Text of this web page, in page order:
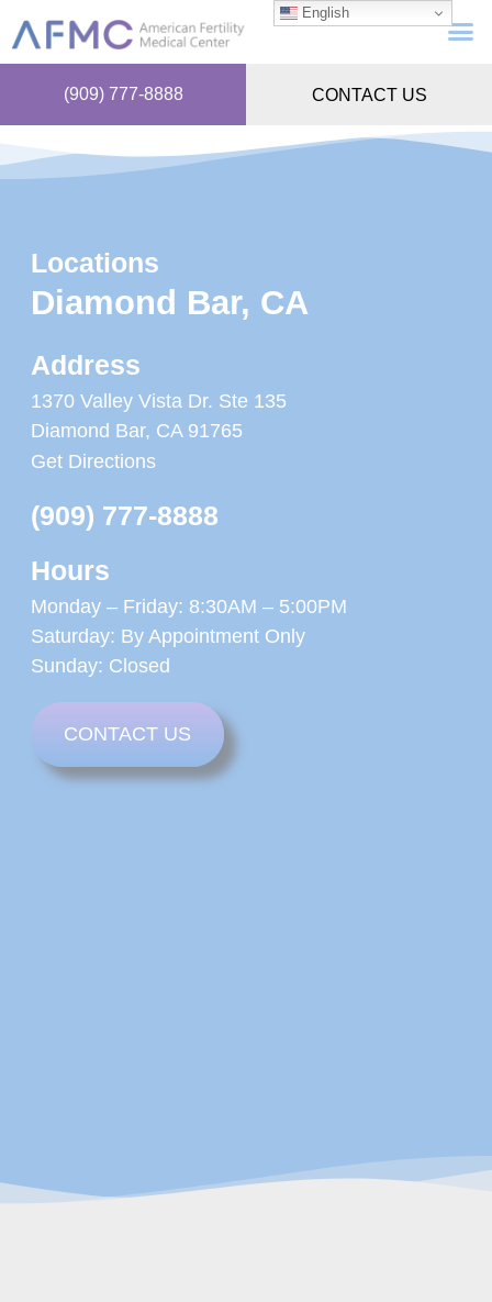
(909) 777-8888 CONTACT US
Locations
Diamond Bar, CA
Address
1370 Valley Vista Dr. Ste 135
Diamond Bar, CA 91765
Get Directions
(909) 777-8888
Hours
Monday – Friday: 8:30AM – 5:00PM
Saturday: By Appointment Only
Sunday: Closed
CONTACT US
English